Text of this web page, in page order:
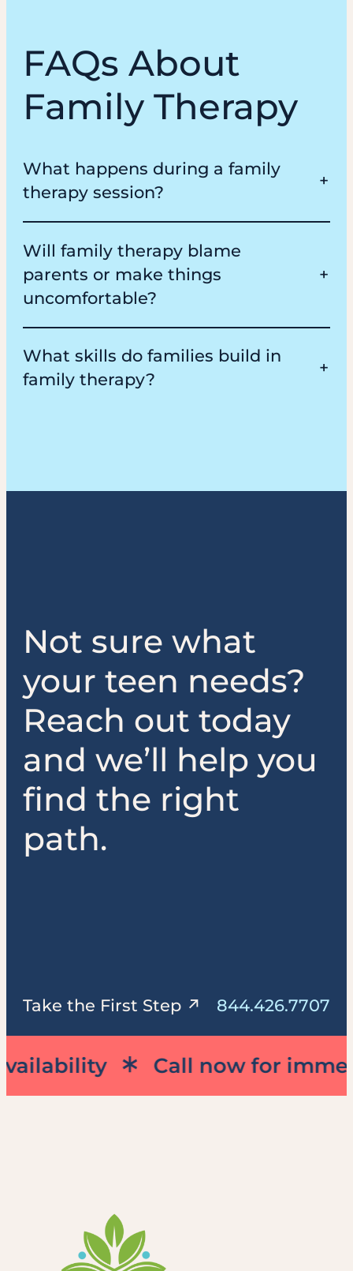
FAQs About
Family Therapy
What happens during a family
therapy session?
Will family therapy blame
parents or make things
uncomfortable?
What skills do families build in
family therapy?
Not sure what
your teen needs?
Reach out today
and we’ll help you
find the right
path.
Take the First Step 844.426.7707
Call now for